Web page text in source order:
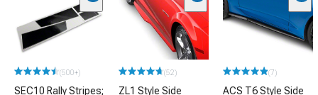
(500+)
SEC10 Rally Stripes;
(52)
ZL1 Style Side
(7)
ACS T6 Style Side